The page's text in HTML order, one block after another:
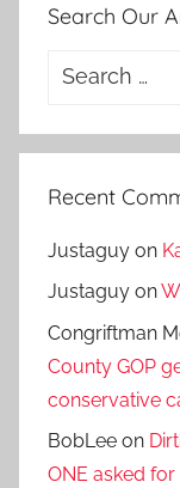
Search Our
Search
Recent
Justaguy on
Justaguy on
Congriftman
County GOP
conservative
BobLee on
ONE asked